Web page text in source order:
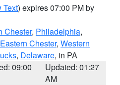
Text) expires 07:00 PM by
Chester, Philadelphia,
Eastern Chester, Western
, Delaware, in PA
09:00
Updated: 01:27
AM